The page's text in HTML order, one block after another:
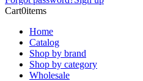
Cart0items
Home
Catalog
Shop by brand
Shop by category
Wholesale